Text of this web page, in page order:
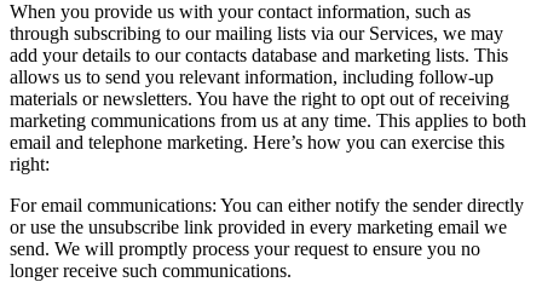
When you provide us with your contact information, such as
through subscribing to our mailing lists via our Services, we may
add your details to our contacts database and marketing lists. This
allows us to send you relevant information, including follow-up
materials or newsletters. You have the right to opt out of receiving
marketing communications from us at any time. This applies to both
email and telephone marketing. Here’s how you can exercise this
right:
For email communications: You can either notify the sender directly
or use the unsubscribe link provided in every marketing email we
send. We will promptly process your request to ensure you no
longer receive such communications.